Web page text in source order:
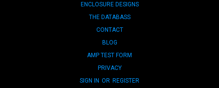
ENCLOSURE DESIGNS
THE DATABASS
CONTACT
BLOG
AMP TEST FORM
PRIVACY
SIGN IN OR REGISTER